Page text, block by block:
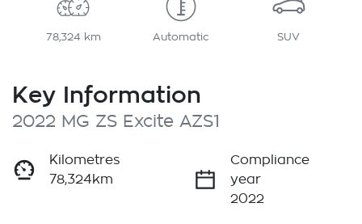
78,324 km Automatic SUV
Key Information
2022 MG ZS Excite AZS1
Kilometres
78,324km
Compliance
year
2022